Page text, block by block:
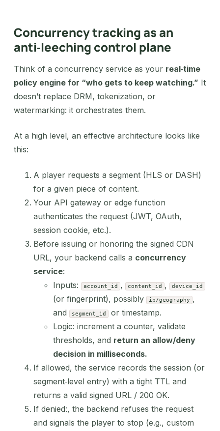
Concurrency tracking as an
anti‑leeching control plane
Think of a concurrency service as your real‑time
policy engine for “who gets to keep watching.” It
doesn’t replace DRM, tokenization, or
watermarking: it orchestrates them.
At a high level, an effective architecture looks like
this:
A player requests a segment (HLS or DASH)
for a given piece of content.
Your API gateway or edge function
authenticates the request (JWT, OAuth,
session cookie, etc.).
Before issuing or honoring the signed CDN
URL, your backend calls a concurrency
service:
Inputs:
account_id , content_id , device_id
(or fingerprint), possibly ip/geography ,
and
segment_id
or timestamp.
Logic: increment a counter, validate
thresholds, and return an allow/deny
decision in milliseconds.
If allowed, the service records the session (or
segment‑level entry) with a tight TTL and
returns a valid signed URL / 200 OK.
If denied:, the backend refuses the request
and signals the player to stop (e.g., custom